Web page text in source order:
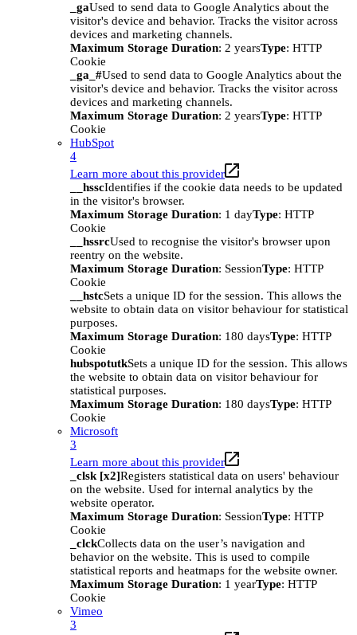
_gaUsed to send data to Google Analytics about the
visitor's device and behavior. Tracks the visitor across
devices and marketing channels.
Maximum Storage Duration: 2 yearsType: HTTP
Cookie
_ga_#Used to send data to Google Analytics about the
visitor's device and behavior. Tracks the visitor across
devices and marketing channels.
Maximum Storage Duration: 2 yearsType: HTTP
Cookie
HubSpot
4
Learn more about this provider
__hsscIdentifies if the cookie data needs to be updated
in the visitor's browser.
Maximum Storage Duration: 1 dayType: HTTP
Cookie
__hssrcUsed to recognise the visitor's browser upon
reentry on the website.
Maximum Storage Duration: SessionType: HTTP
Cookie
__hstcSets a unique ID for the session. This allows the
website to obtain data on visitor behaviour for statistical
purposes.
Maximum Storage Duration: 180 daysType: HTTP
Cookie
hubspotutkSets a unique ID for the session. This allows
the website to obtain data on visitor behaviour for
statistical purposes.
Maximum Storage Duration: 180 daysType: HTTP
Cookie
Microsoft
3
Learn more about this provider
_clsk [x2]Registers statistical data on users' behaviour
on the website. Used for internal analytics by the
website operator.
Maximum Storage Duration: SessionType: HTTP
Cookie
_clckCollects data on the user’s navigation and
behavior on the website. This is used to compile
statistical reports and heatmaps for the website owner.
Maximum Storage Duration: 1 yearType: HTTP
Cookie
Vimeo
3